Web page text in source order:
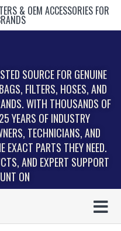
& OEM ACCESSORIES FOR
SOURCE FOR GENUINE
FILTERS, HOSES, AND
WITH THOUSANDS OF
YEARS OF INDUSTRY
TECHNICIANS, AND
EXACT PARTS THEY NEED.
AND EXPERT SUPPORT
ON